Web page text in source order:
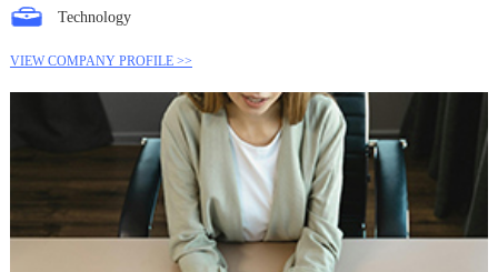
Technology
VIEW COMPANY PROFILE >>